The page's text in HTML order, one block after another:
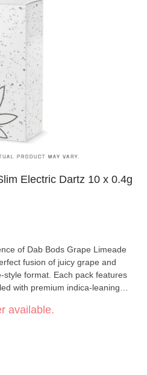
Electric Dartz 10 x 0.4g
of Dab Bods Grape Limeade
fusion of juicy grape and
style format. Each pack features
with premium indica-leaning
offer a clean, even burn and a
fruity, tangy profile makes each
Limeade delivers aroma-
available.